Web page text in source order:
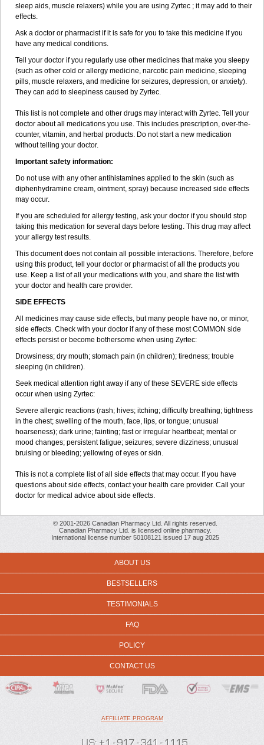
sleep aids, muscle relaxers) while you are using Zyrtec ; it may add to their
effects.
Ask a doctor or pharmacist if it is safe for you to take this medicine if you
have any medical conditions.
Tell your doctor if you regularly use other medicines that make you sleepy
(such as other cold or allergy medicine, narcotic pain medicine, sleeping
pills, muscle relaxers, and medicine for seizures, depression, or anxiety).
They can add to sleepiness caused by Zyrtec.
This list is not complete and other drugs may interact with Zyrtec. Tell your
doctor about all medications you use. This includes prescription, over-the-
counter, vitamin, and herbal products. Do not start a new medication
without telling your doctor.
Important safety information:
Do not use with any other antihistamines applied to the skin (such as
diphenhydramine cream, ointment, spray) because increased side effects
may occur.
If you are scheduled for allergy testing, ask your doctor if you should stop
taking this medication for several days before testing. This drug may affect
your allergy test results.
This document does not contain all possible interactions. Therefore, before
using this product, tell your doctor or pharmacist of all the products you
use. Keep a list of all your medications with you, and share the list with
your doctor and health care provider.
SIDE EFFECTS
All medicines may cause side effects, but many people have no, or minor,
side effects. Check with your doctor if any of these most COMMON side
effects persist or become bothersome when using Zyrtec:
Drowsiness; dry mouth; stomach pain (in children); tiredness; trouble
sleeping (in children).
Seek medical attention right away if any of these SEVERE side effects
occur when using Zyrtec:
Severe allergic reactions (rash; hives; itching; difficulty breathing; tightness
in the chest; swelling of the mouth, face, lips, or tongue; unusual
hoarseness); dark urine; fainting; fast or irregular heartbeat; mental or
mood changes; persistent fatigue; seizures; severe dizziness; unusual
bruising or bleeding; yellowing of eyes or skin.
This is not a complete list of all side effects that may occur. If you have
questions about side effects, contact your health care provider. Call your
doctor for medical advice about side effects.
© 2001-2026 Canadian Pharmacy Ltd. All rights reserved.
Canadian Pharmacy Ltd. is licensed online pharmacy.
International license number 50108121 issued 17 aug 2025
ABOUT US
BESTSELLERS
TESTIMONIALS
FAQ
POLICY
CONTACT US
AFFILIATE PROGRAM